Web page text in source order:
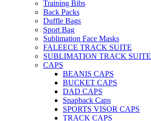
Training Bibs
Back Packs
Duffle Bags
Sport Bag
Sublimation Face Masks
FALEECE TRACK SUITE
SUBLIMATION TRACK SUITE
CAPS
BEANIS CAPS
BUCKET CAPS
DAD CAPS
Snapback Caps
SPORTS VISOR CAPS
TRACK CAPS